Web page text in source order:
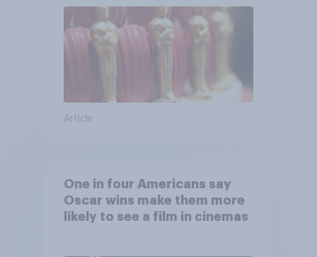
Article
One in four Americans say
Oscar wins make them more
likely to see a film in cinemas